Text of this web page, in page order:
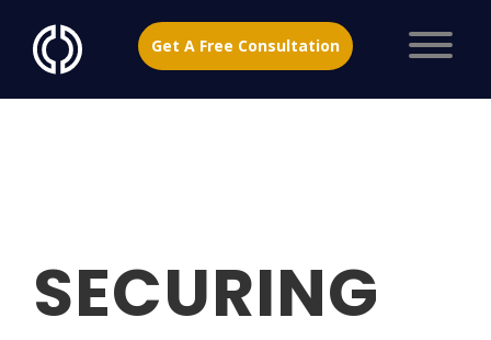
Get A Free Consultation
SECURING